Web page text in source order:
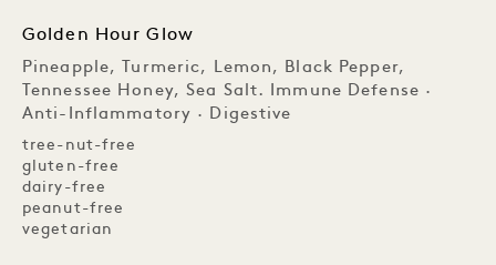
Golden Hour Glow
Pineapple, Turmeric, Lemon, Black Pepper,
Tennessee Honey, Sea Salt. Immune Defense ·
Anti-Inflammatory · Digestive
tree-nut-free
gluten-free
dairy-free
peanut-free
vegetarian